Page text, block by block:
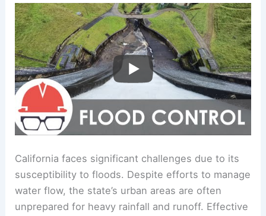
California faces significant challenges due to its
susceptibility to floods. Despite efforts to manage
water flow, the state’s urban areas are often
unprepared for heavy rainfall and runoff. Effective